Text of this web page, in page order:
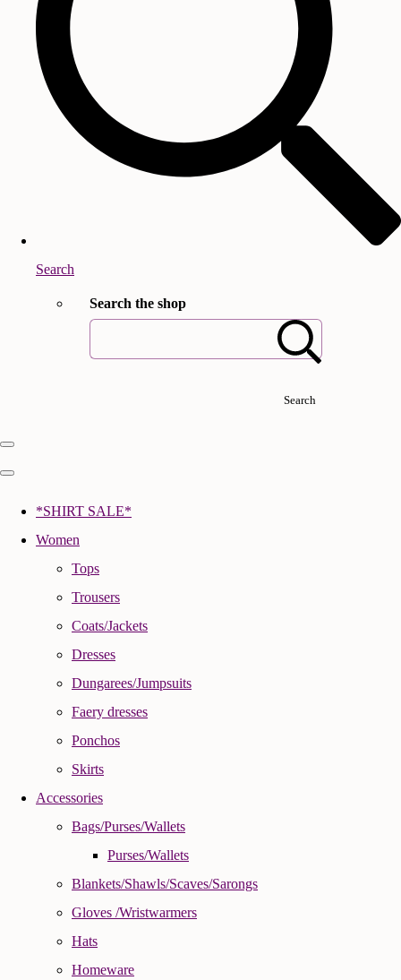
Search
Search the shop
Search
*SHIRT SALE*
Women
Tops
Trousers
Coats/Jackets
Dresses
Dungarees/Jumpsuits
Faery dresses
Ponchos
Skirts
Accessories
Bags/Purses/Wallets
Purses/Wallets
Blankets/Shawls/Scaves/Sarongs
Gloves /Wristwarmers
Hats
Homeware